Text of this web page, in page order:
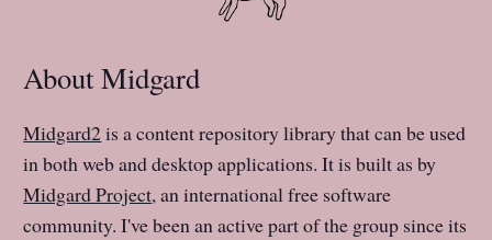
About Midgard
Midgard2is a content repository library that can be used
in both web and desktop applications. It is built as by
Midgard Project, an international free software
community. I've been an active part of the group since its